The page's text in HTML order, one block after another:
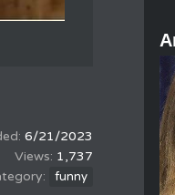
6/21/2023
1,737
funny